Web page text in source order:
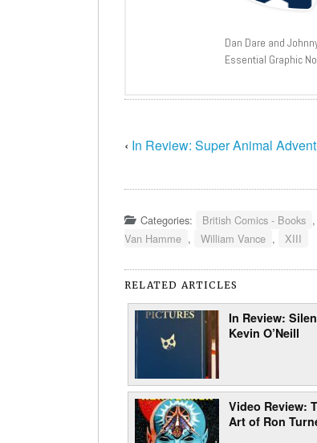
Dan Dare and
Essential Graphic
‹ In Review: Super Animal
Categories: British Comics - Books ,
Van Hamme , William Vance , XIII
RELATED ARTICLES
In Review:
Kevin O’Neill
Video Review:
Art of Ron